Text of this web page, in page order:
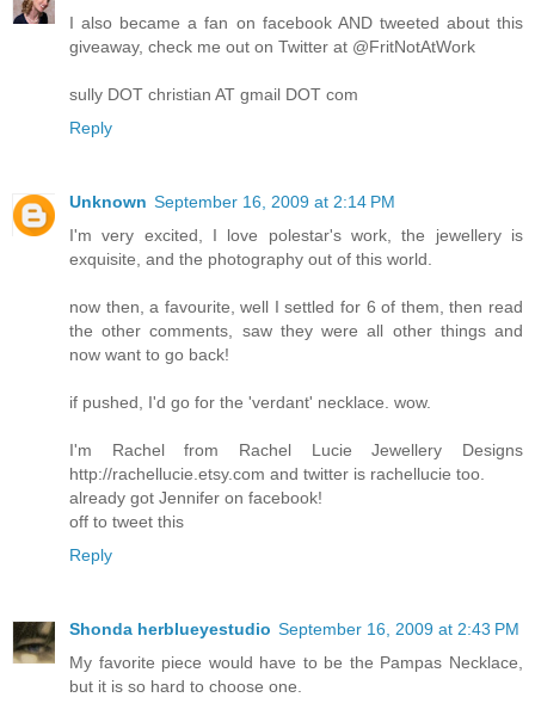
I also became a fan on facebook AND tweeted about this
giveaway, check me out on Twitter at @FritNotAtWork
sully DOT christian AT gmail DOT com
Reply
Unknown September 16, 2009 at 2:14 PM
I'm very excited, I love polestar's work, the jewellery is
exquisite, and the photography out of this world.
now then, a favourite, well I settled for 6 of them, then read
the other comments, saw they were all other things and
now want to go back!
if pushed, I'd go for the 'verdant' necklace. wow.
I'm Rachel from Rachel Lucie Jewellery Designs
http://rachellucie.etsy.com and twitter is rachellucie too.
already got Jennifer on facebook!
off to tweet this
Reply
Shonda herblueyestudio September 16, 2009 at 2:43 PM
My favorite piece would have to be the Pampas Necklace,
but it is so hard to choose one.